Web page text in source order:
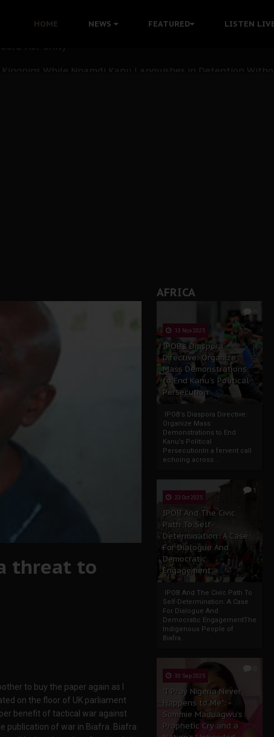
HOME NEWS FEATURED LISTEN
Political Betrayal And The Struggle For Biafra
Her Unity
AFRICA
0
13 Nov 2025
IPOB’s Diaspora
Directive: Organize
Mass Demonstrations
to End Kanu’s Political
Persecution
IPOB’s Diaspora Directive:
Organize Mass
Demonstrations to End
Kanu’s Political
PersecutionIn a fervent call
echoing across...
1
23 Oct 2025
IPOB And The Civic
Path To Self-
Determination: A Case
For Dialogue And
Democratic
Engagement
IPOB And The Civic Path To
Self-Determination: A Case
For Dialogue And
Democratic EngagementThe
Indigenous People of
Biafra...
30 Sep 2025
"I Pray Nigeria Never
Happens to Me":
Sommie Maduagwu’s
Prophetic Cry and a
threat to
to buy the paper again as I
on the floor of UK parliament
benefit of tactical war against
publication of war in Biafra. Biafra